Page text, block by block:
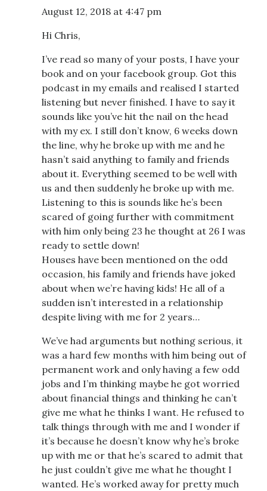
August 12, 2018 at 4:47 pm
Hi Chris,
I’ve read so many of your posts, I have your
book and on your facebook group. Got this
podcast in my emails and realised I started
listening but never finished. I have to say it
sounds like you’ve hit the nail on the head
with my ex. I still don’t know, 6 weeks down
the line, why he broke up with me and he
hasn’t said anything to family and friends
about it. Everything seemed to be well with
us and then suddenly he broke up with me.
Listening to this is sounds like he’s been
scared of going further with commitment
with him only being 23 he thought at 26 I was
ready to settle down!
Houses have been mentioned on the odd
occasion, his family and friends have joked
about when we’re having kids! He all of a
sudden isn’t interested in a relationship
despite living with me for 2 years…
We’ve had arguments but nothing serious, it
was a hard few months with him being out of
permanent work and only having a few odd
jobs and I’m thinking maybe he got worried
about financial things and thinking he can’t
give me what he thinks I want. He refused to
talk things through with me and I wonder if
it’s because he doesn’t know why he’s broke
up with me or that he’s scared to admit that
he just couldn’t give me what he thought I
wanted. He’s worked away for pretty much